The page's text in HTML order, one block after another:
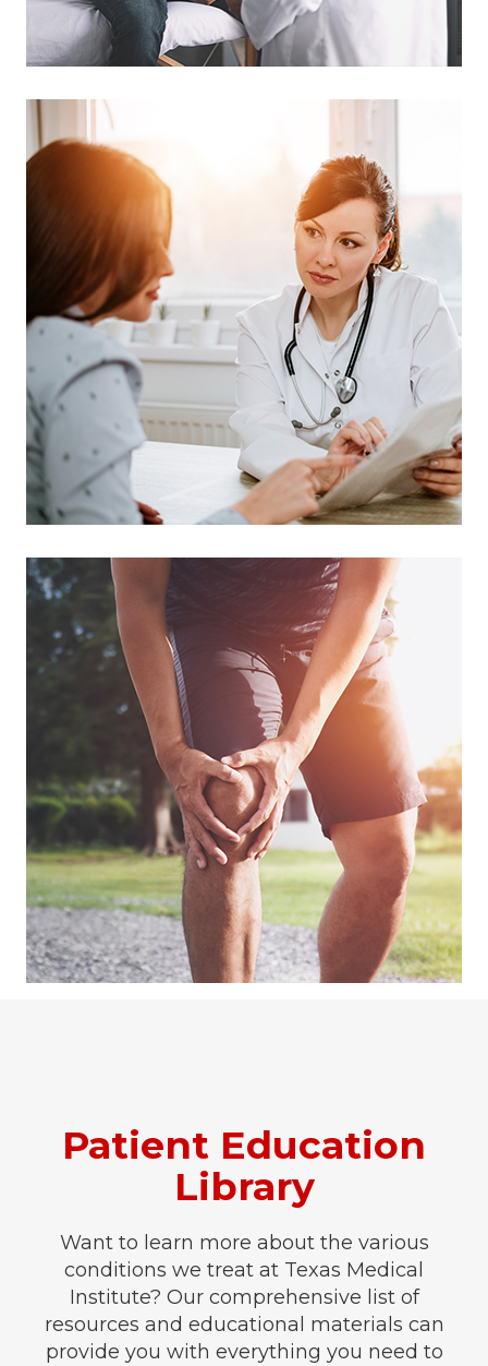
Patient Education
Library
Want to learn more about the various
conditions we treat at Texas Medical
Institute? Our comprehensive list of
resources and educational materials can
provide you with everything you need to